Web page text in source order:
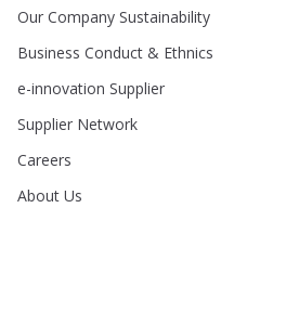
Our Company Sustainability
Business Conduct & Ethnics
e-innovation Supplier
Supplier Network
Careers
About Us